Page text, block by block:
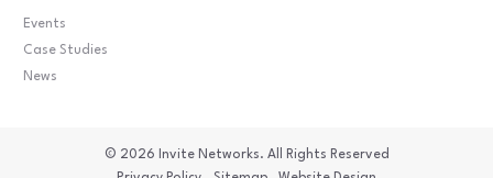
Events
Case Studies
News
© 2026 Invite Networks. All Rights Reserved